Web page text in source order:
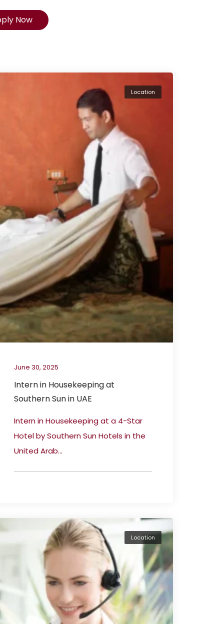
Now
Location
June 30, 2025
Intern in Housekeeping at
Southern Sun in UAE
Intern in Housekeeping at a 4-Star
Hotel by Southern Sun Hotels in the
United Arab...
Location